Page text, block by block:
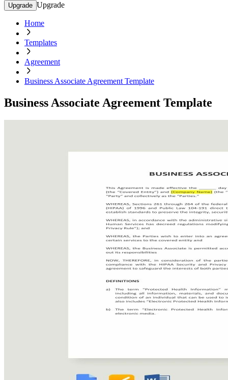
Upgrade Upgrade
Home
Templates
Agreement
Business Associate Agreement Template
Business Associate Agreement Template